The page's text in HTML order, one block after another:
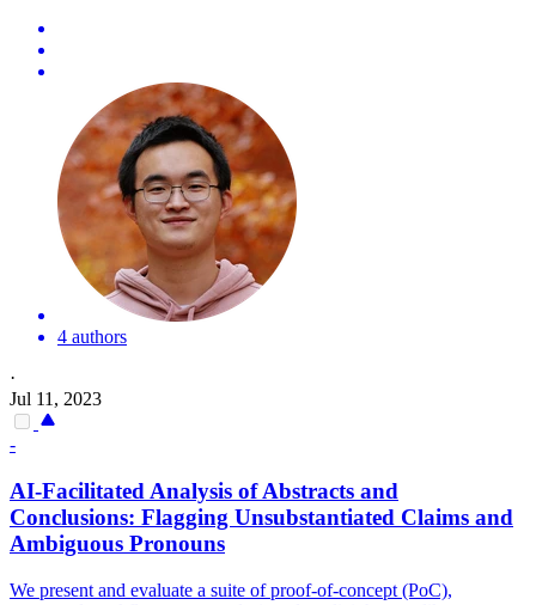
4 authors
·
Jul 11, 2023
-
AI-Facilitated Analysis of Abstracts and
Conclusions: Flagging Unsubstantiated Claims and
Ambiguous Pronouns
We present and evaluate a suite of proof-of-concept (PoC),